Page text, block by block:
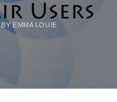
BY EMMA LOUIE